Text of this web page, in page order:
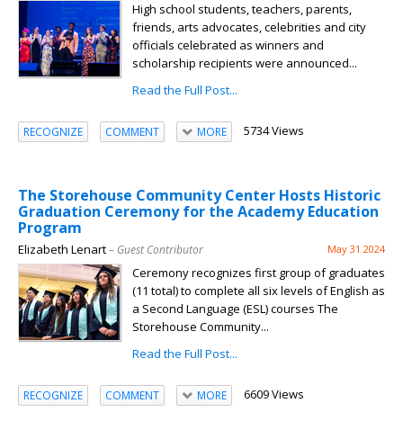
High school students, teachers, parents,
friends, arts advocates, celebrities and city
officials celebrated as winners and
scholarship recipients were announced...
Read the Full Post...
RECOGNIZE COMMENT MORE 5734 Views
The Storehouse Community Center Hosts Historic
Graduation Ceremony for the Academy Education
Program
Elizabeth Lenart– Guest Contributor May 31 2024
Ceremony recognizes first group of graduates
(11 total) to complete all six levels of English as
a Second Language (ESL) courses The
Storehouse Community...
Read the Full Post...
RECOGNIZE COMMENT MORE 6609 Views